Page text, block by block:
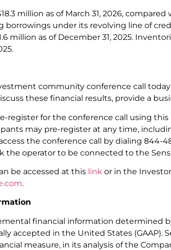
million as of March 31, 2026, compared
under its revolving line of
million as of December 31, 2025.
community conference call
these financial results, provide a
register for the conference call using this
may pre-register at any time,
the conference call by dialing 844-
the operator to be connected to the
be accessed at this linkor in the Investor
.
financial information determined
accepted in the United States (GAAP).
measure, in its analysis of the